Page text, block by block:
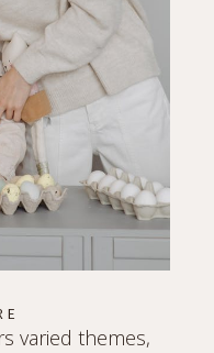
varied themes,